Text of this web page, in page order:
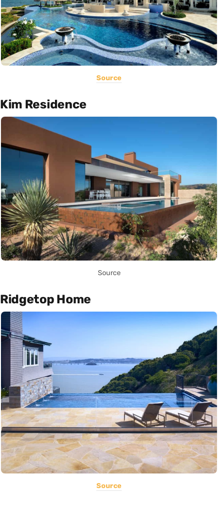
Source
Kim Residence
Source
Ridgetop Home
Source